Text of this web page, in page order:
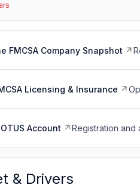
FMCSA Company Snapshot
Licensing & Insurance
Account Registration and
& Drivers